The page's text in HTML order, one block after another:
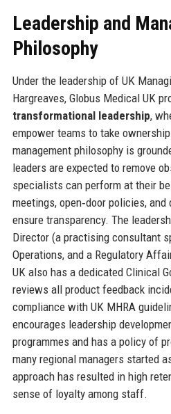
Leadership and
Philosophy
Under the leadership of UK
Hargreaves, Globus Medical UK
transformational leadership,
empower teams to take
management philosophy is
leaders are expected to remove
specialists can perform at their
meetings, open‑door policies,
ensure transparency. The
Director (a practising consultant
Operations, and a Regulatory
UK also has a dedicated Clinical
reviews all product feedback
compliance with UK MHRA
encourages leadership
programmes and has a policy of
many regional managers started
approach has resulted in high
sense of loyalty among staff.